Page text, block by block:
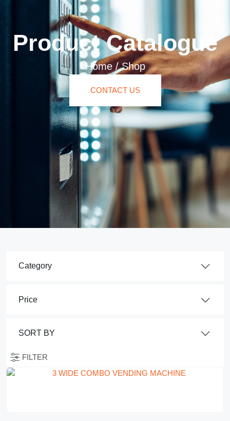
Product Catalogue
Home/Shop
CONTACT US
FILTER